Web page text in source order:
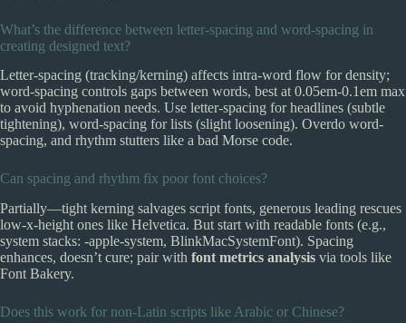
What’s the difference between letter-spacing and word-spacing in
creating designed text?
Letter-spacing (tracking/kerning) affects intra-word flow for density;
word-spacing controls gaps between words, best at 0.05em-0.1em max
to avoid hyphenation needs. Use letter-spacing for headlines (subtle
tightening), word-spacing for lists (slight loosening). Overdo word-
spacing, and rhythm stutters like a bad Morse code.
Can spacing and rhythm fix poor font choices?
Partially—tight kerning salvages script fonts, generous leading rescues
low-x-height ones like Helvetica. But start with readable fonts (e.g.,
system stacks: -apple-system, BlinkMacSystemFont). Spacing
enhances, doesn’t cure; pair with font metrics analysis via tools like
Font Bakery.
Does this work for non-Latin scripts like Arabic or Chinese?